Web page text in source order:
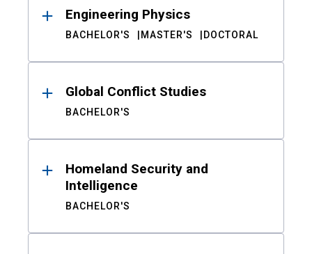
Engineering Physics
BACHELOR'S MASTER'S DOCTORAL
Global Conflict Studies
BACHELOR'S
Homeland Security and
Intelligence
BACHELOR'S